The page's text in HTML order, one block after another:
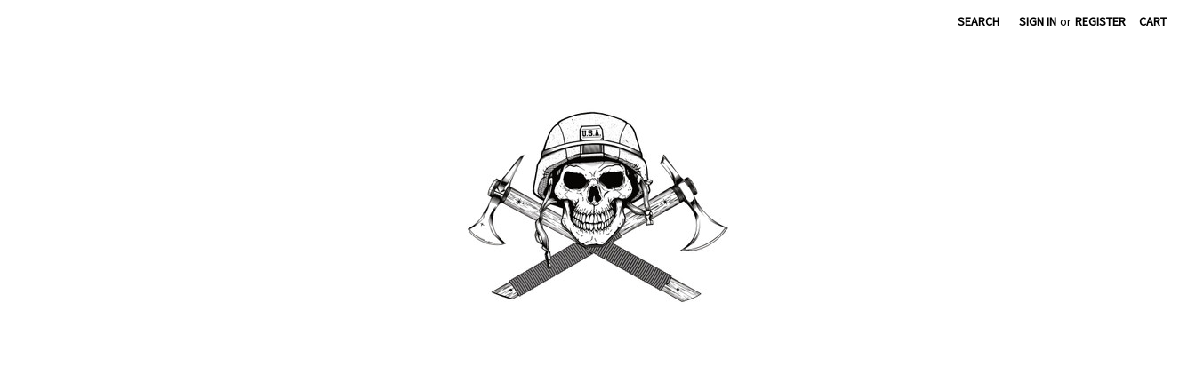
SEARCH SIGN IN or REGISTER CART